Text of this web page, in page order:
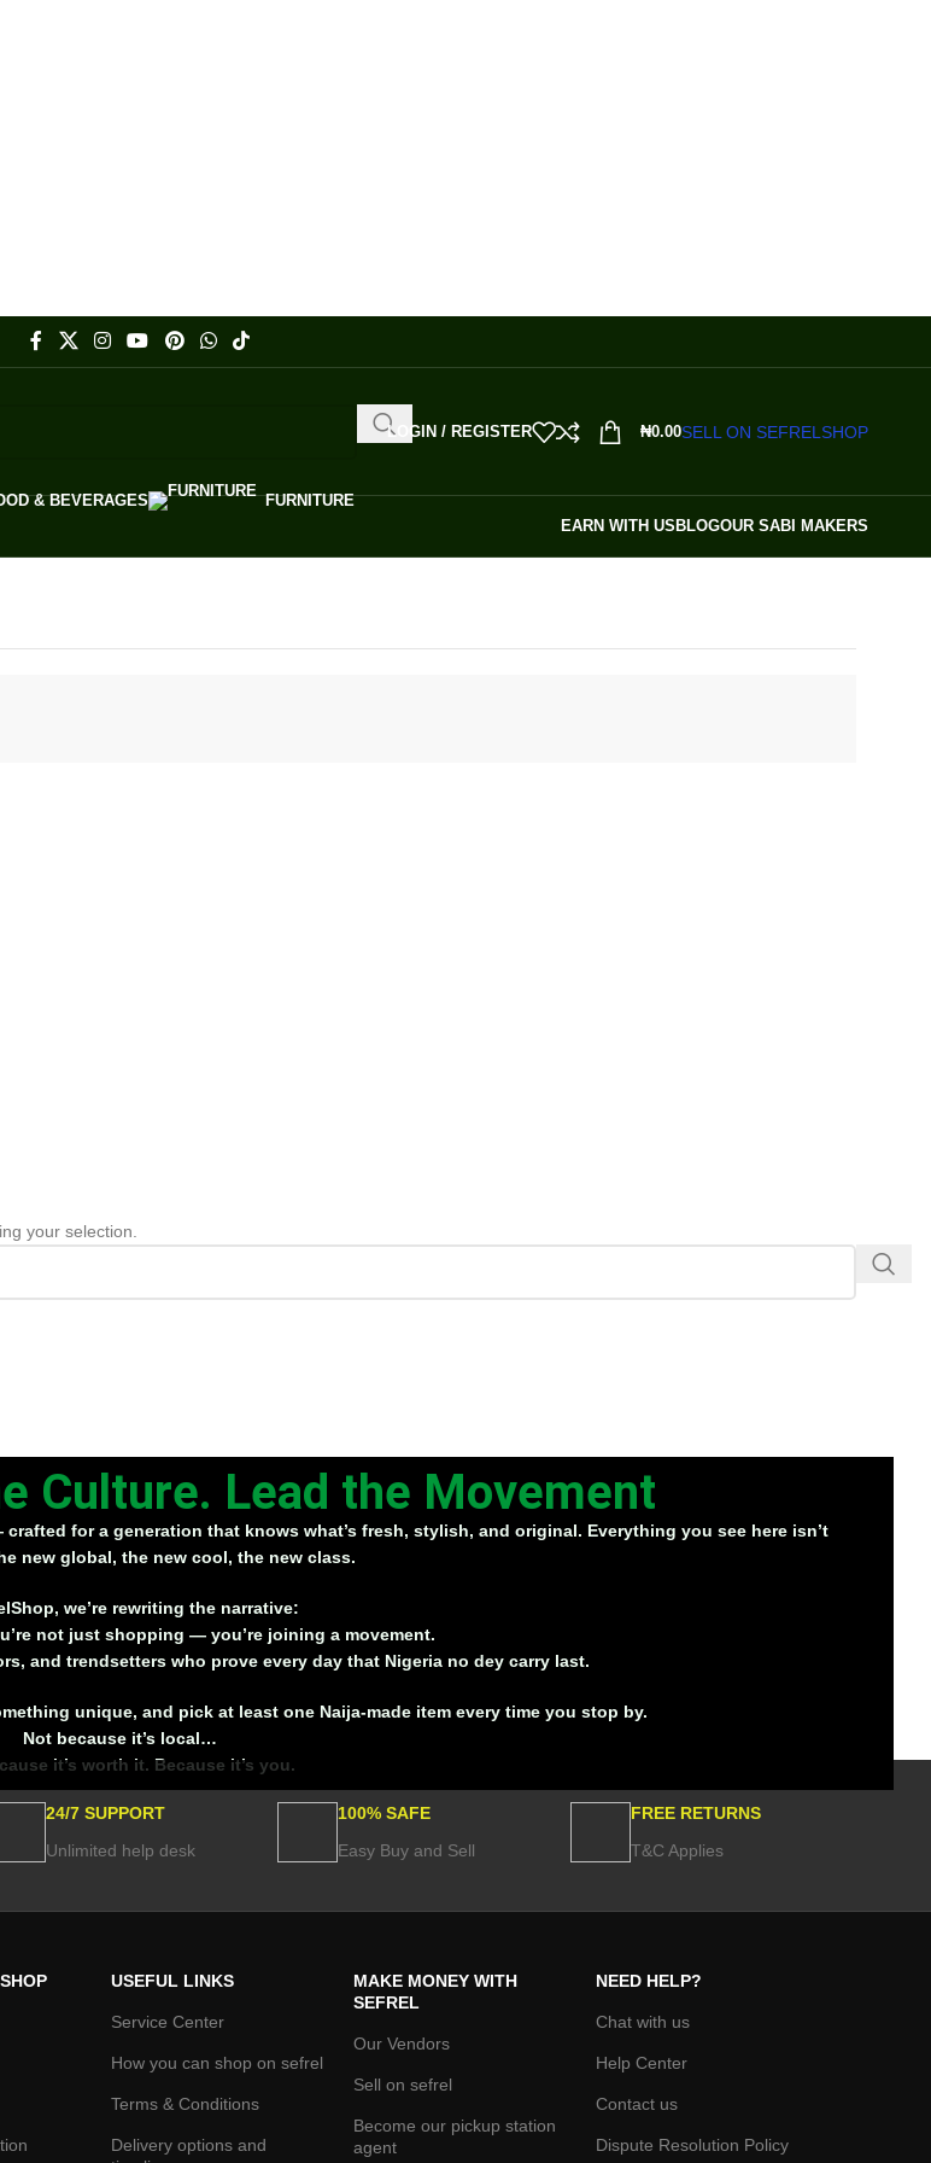
LOGIN / REGISTER ₦0.00SELL ON SEFRELSHOP
& BEVERAGES FURNITURE
EARN WITH US BLOGOUR SABI MAKERS
your selection.
Culture. Lead the Movement
for a generation that knows what’s fresh, stylish, and original. Everything you see here isn’t
new global, the new cool, the new class.
we’re rewriting the narrative:
not just shopping — you’re joining a movement.
and trendsetters who prove every day that Nigeria no dey carry last.
unique, and pick at least one Naija-made item every time you stop by.
Not because it’s local…
it’s worth it. Because it’s you.
24/7 SUPPORT
Unlimited help desk
100% SAFE
Easy Buy and Sell
FREE RETURNS
T&C Applies
USEFUL LINKS
Service Center
How you can shop on sefrel
Terms & Conditions
Delivery options and
MAKE MONEY WITH
SEFREL
Our Vendors
Sell on sefrel
Become our pickup station
agent
NEED HELP?
Chat with us
Help Center
Contact us
Dispute Resolution Policy